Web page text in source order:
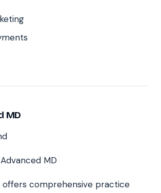
MD
MD
offers comprehensive practice